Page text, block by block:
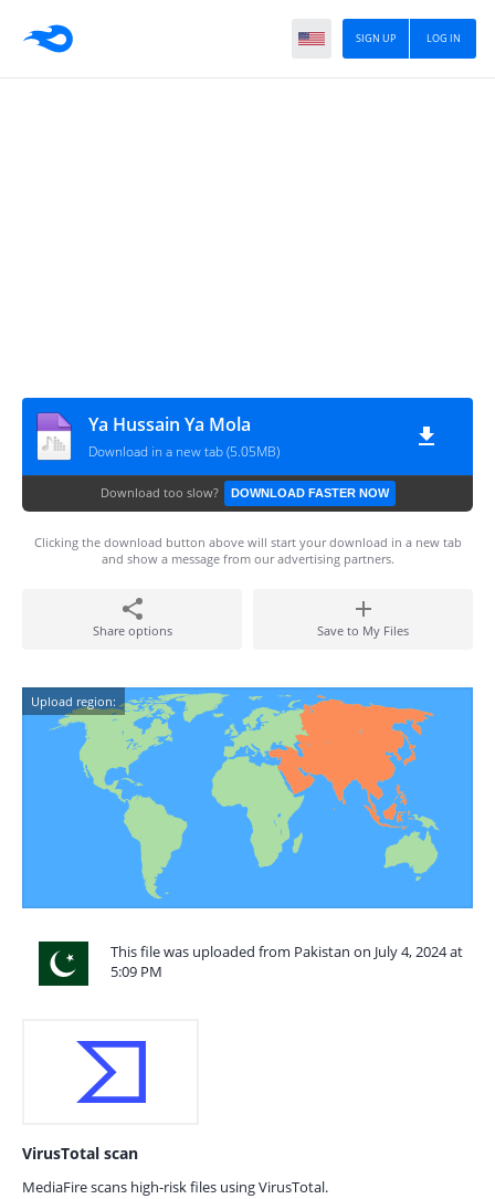
LOG IN
SIGN UP
Ya Hussain Ya Mola
Download in a new tab (5.05MB)
Download too slow? DOWNLOAD FASTER NOW
Clicking the download button above will start your download in a new tab
and show a message from our advertising partners.
Share options Save to My Files
Upload region:
This file was uploaded from Pakistan on July 4, 2024 at
5:09 PM
VirusTotal scan
MediaFire scans high-risk files using VirusTotal.